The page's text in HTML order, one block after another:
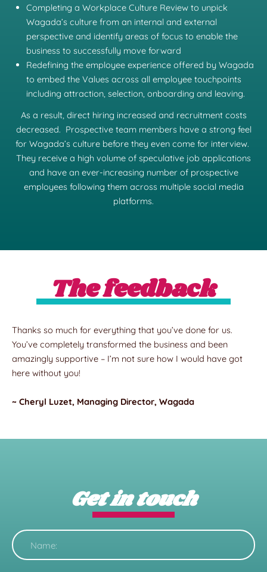
Completing a Workplace Culture Review to unpick
Wagada’s culture from an internal and external
perspective and identify areas of focus to enable the
business to successfully move forward
Redefining the employee experience offered by Wagada
to embed the Values across all employee touchpoints
including attraction, selection, onboarding and leaving.
As a result, direct hiring increased and recruitment costs
decreased. Prospective team members have a strong feel
for Wagada’s culture before they even come for interview.
They receive a high volume of speculative job applications
and have an ever-increasing number of prospective
employees following them across multiple social media
platforms.
The feedback
Thanks so much for everything that you’ve done for us.
You’ve completely transformed the business and been
amazingly supportive – I’m not sure how I would have got
here without you!
~ Cheryl Luzet, Managing Director, Wagada
Get in touch
Name